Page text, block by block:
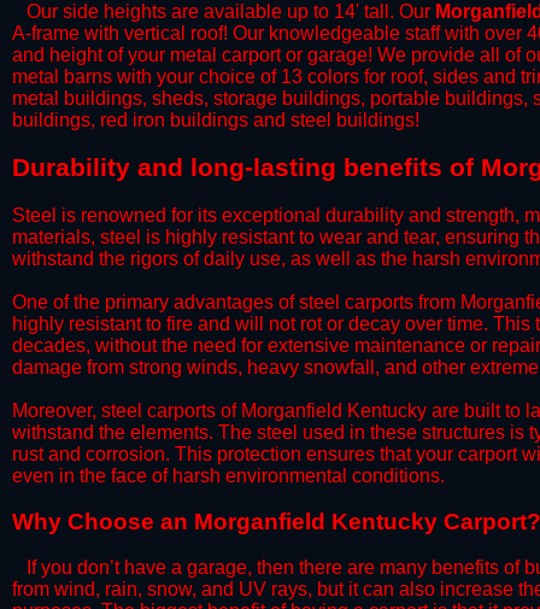
Our side heights are available up to 14' tall. Our
A-frame with vertical roof! Our knowledgeable staff with over
and height of your metal carport or garage! We provide all of
metal barns with your choice of 13 colors for roof, sides and
metal buildings, sheds, storage buildings, portable
buildings, red iron buildings and steel buildings!
​Durability and long-lasting benefits of
Steel is renowned for its exceptional durability and strength,
materials, steel is highly resistant to wear and tear, ensuring
withstand the rigors of daily use, as well as the harsh
​One of the primary advantages of steel carports from
highly resistant to fire and will not rot or decay over time.
decades, without the need for extensive maintenance or
damage from strong winds, heavy snowfall, and other
​Moreover, steel carports of Morganfield Kentucky are built to
withstand the elements. The steel used in these structures
rust and corrosion. This protection ensures that your carport
even in the face of harsh environmental conditions.​
​Why Choose an Morganfield Kentucky Carport?
​​If you don’t have a garage, then there are many benefits of
from wind, rain, snow, and UV rays, but it can also increase